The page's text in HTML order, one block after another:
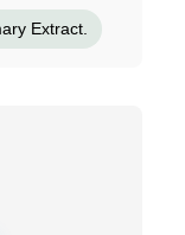
Extract.